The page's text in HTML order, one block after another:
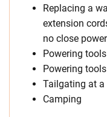
Replacing a
extension
no close power
Powering
Powering
Tailgating at a
Camping